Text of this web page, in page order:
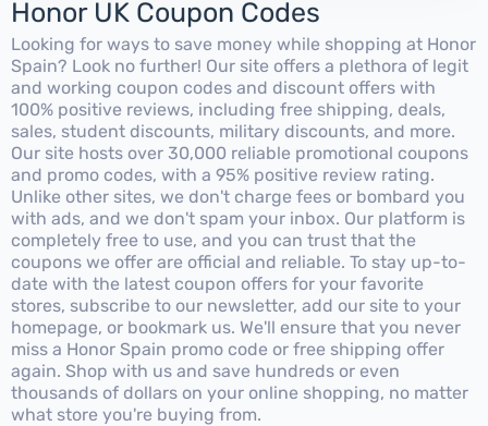
Honor UK Coupon Codes
Looking for ways to save money while shopping at Honor
Spain? Look no further! Our site offers a plethora of legit
and working coupon codes and discount offers with
100% positive reviews, including free shipping, deals,
sales, student discounts, military discounts, and more.
Our site hosts over 30,000 reliable promotional coupons
and promo codes, with a 95% positive review rating.
Unlike other sites, we don't charge fees or bombard you
with ads, and we don't spam your inbox. Our platform is
completely free to use, and you can trust that the
coupons we offer are official and reliable. To stay up-to-
date with the latest coupon offers for your favorite
stores, subscribe to our newsletter, add our site to your
homepage, or bookmark us. We'll ensure that you never
miss a Honor Spain promo code or free shipping offer
again. Shop with us and save hundreds or even
thousands of dollars on your online shopping, no matter
what store you're buying from.